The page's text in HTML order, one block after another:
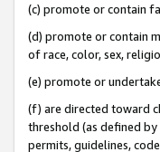
(c) promote or contain
(d) promote or contain
of race, color, sex,
(e) promote or
(f) are directed toward
threshold (as defined
permits, guidelines,